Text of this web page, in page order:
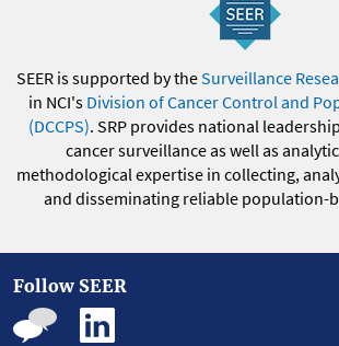
SEER is supported by theSurveillance
in NCI's Division of Cancer Control and
(DCCPS). SRP provides national
cancer surveillance as well as
methodological expertise in collecting,
and disseminating reliable population-
Follow SEER